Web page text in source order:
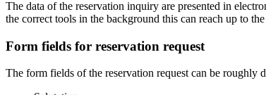
The data of the reservation inquiry are presented in
the correct tools in the background this can reach up to
Form fields for reservation request
The form fields of the reservation request can be roughly